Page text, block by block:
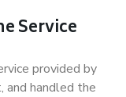
Service
provided by
and handled the